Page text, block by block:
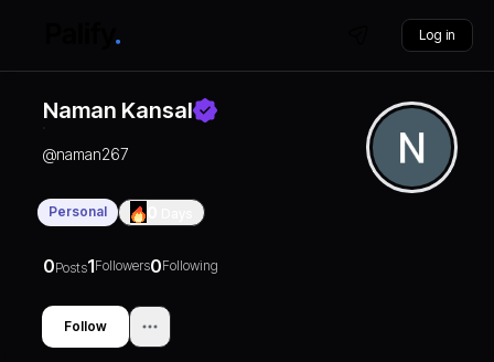
Log in
Naman Kansal
@naman267
Personal
0Posts1Followers0Following
Follow